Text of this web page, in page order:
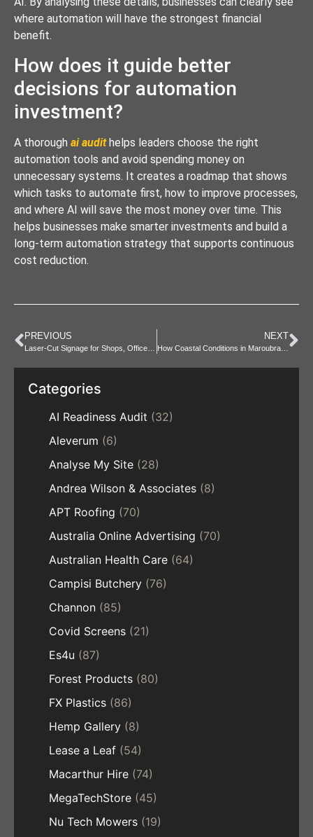
where automation will have the strongest financial
benefit.
How does it guide better
decisions for automation
investment?
A thorough ai audithelps leaders choose the right
automation tools and avoid spending money on
unnecessary systems. It creates a roadmap that shows
which tasks to automate first, how to improve processes,
and where AI will save the most money over time. This
helps businesses make smarter investments and build a
long-term automation strategy that supports continuous
cost reduction.
PREVIOUS NEXT
How Coastal Conditions in Maroubra Affect Residential Roofs
Categories
AI Readiness Audit (32)
Aleverum (6)
Analyse My Site (28)
Andrea Wilson & Associates (8)
APT Roofing (70)
Australia Online Advertising (70)
Australian Health Care (64)
Campisi Butchery (76)
Channon (85)
Covid Screens (21)
Es4u (87)
Forest Products (80)
FX Plastics (86)
Hemp Gallery (8)
Lease a Leaf (54)
Macarthur Hire (74)
MegaTechStore (45)
Nu Tech Mowers (19)